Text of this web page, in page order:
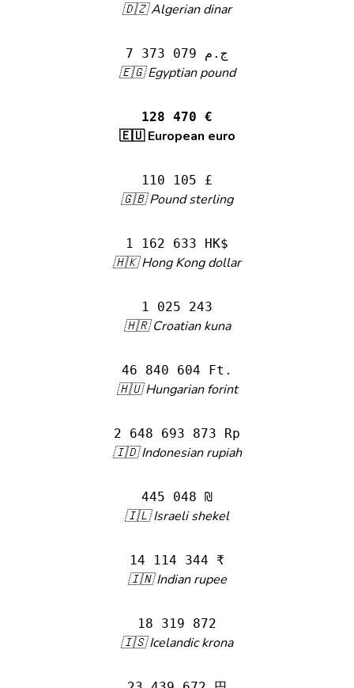
🇩🇿 Algerian dinar
7 373 079 ج.م
🇪🇬 Egyptian pound
128 470 €
🇪🇺 European euro
110 105 £
🇬🇧 Pound sterling
1 162 633 HK$
🇭🇰 Hong Kong dollar
1 025 243
🇭🇷 Croatian kuna
46 840 604 Ft.
🇭🇺 Hungarian forint
2 648 693 873 Rp
🇮🇩 Indonesian rupiah
445 048 ₪
🇮🇱 Israeli shekel
14 114 344 ₹
🇮🇳 Indian rupee
18 319 872
🇮🇸 Icelandic krona